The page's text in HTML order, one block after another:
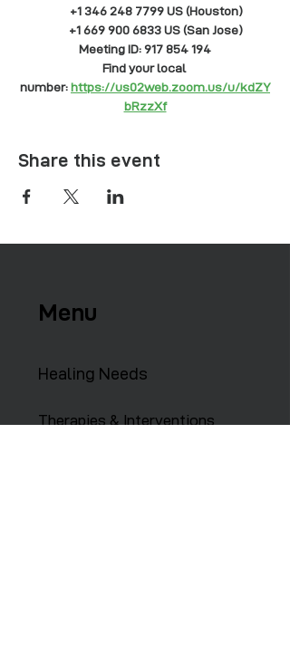
+1 346 248 7799 US (Houston)
+1 669 900 6833 US (San Jose)
Meeting ID: 917 854 194
Find your local
number:https://us02web.zoom.us/u/kdZY
bRzzXf
Share this event
Menu
Healing Needs
Therapies & Interventions